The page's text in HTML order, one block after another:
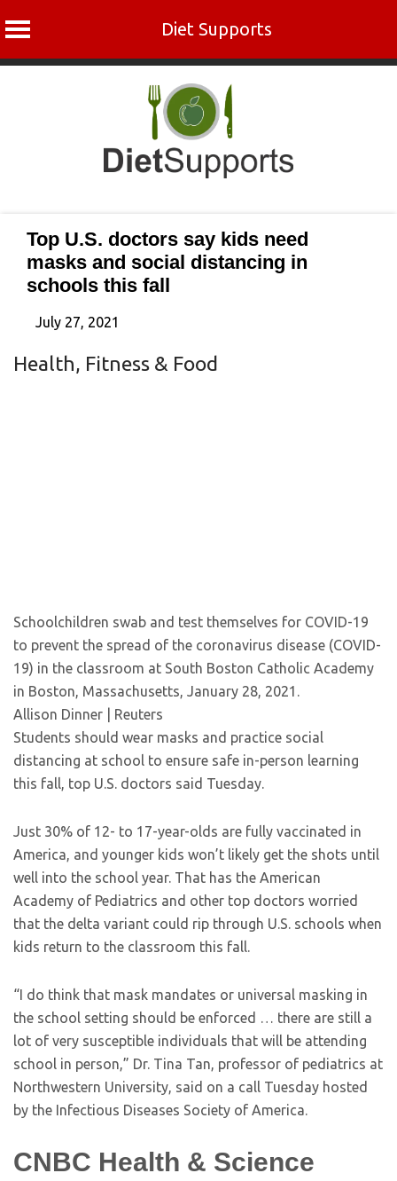
Diet Supports
Top U.S. doctors say kids need
masks and social distancing in
schools this fall
July 27, 2021
Health, Fitness & Food
Schoolchildren swab and test themselves for COVID-19
to prevent the spread of the coronavirus disease (COVID-
19) in the classroom at South Boston Catholic Academy
in Boston, Massachusetts, January 28, 2021.
Allison Dinner | Reuters
Students should wear masks and practice social
distancing at school to ensure safe in-person learning
this fall, top U.S. doctors said Tuesday.
Just 30% of 12- to 17-year-olds are fully vaccinated in
America, and younger kids won’t likely get the shots until
well into the school year. That has the American
Academy of Pediatrics and other top doctors worried
that the delta variant could rip through U.S. schools when
kids return to the classroom this fall.
“I do think that mask mandates or universal masking in
the school setting should be enforced … there are still a
lot of very susceptible individuals that will be attending
school in person,” Dr. Tina Tan, professor of pediatrics at
Northwestern University, said on a call Tuesday hosted
by the Infectious Diseases Society of America.
CNBC Health & Science